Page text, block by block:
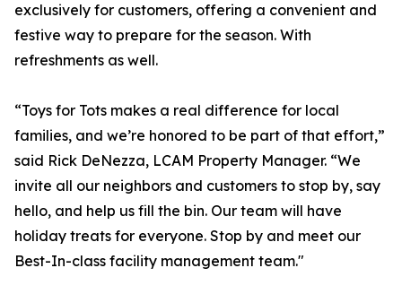
exclusively for customers, offering a convenient and
festive way to prepare for the season. With
refreshments as well.
“Toys for Tots makes a real difference for local
families, and we’re honored to be part of that effort,”
said Rick DeNezza, LCAM Property Manager. “We
invite all our neighbors and customers to stop by, say
hello, and help us fill the bin. Our team will have
holiday treats for everyone. Stop by and meet our
Best-In-class facility management team."